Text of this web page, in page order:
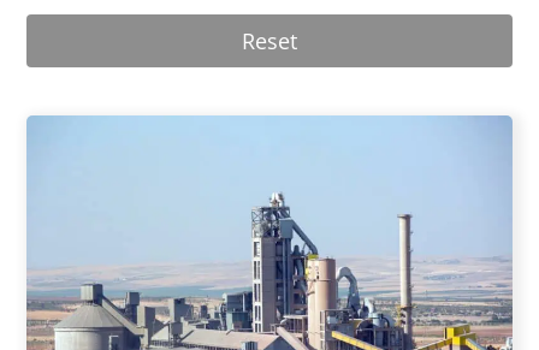
Reset